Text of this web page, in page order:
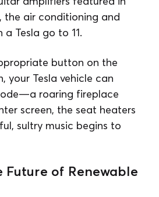
the air conditioning and
Tesla go to 11.
button on the
your Tesla vehicle can
roaring fireplace
screen, the seat heaters
sultry music begins to
Future of Renewable